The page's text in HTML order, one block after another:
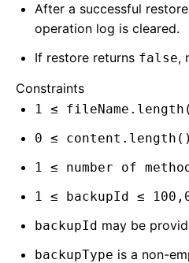
After a successful
operation log is cleared.
If restore returns false,
Constraints
1 ≤
0 ≤
1 ≤ number of
1 ≤ backupId ≤
backupId may be
backupType is a non-